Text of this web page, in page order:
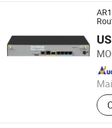
Chongqing Chimu